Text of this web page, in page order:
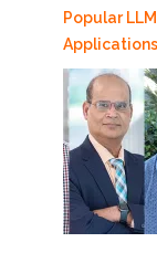
Popular
Applications